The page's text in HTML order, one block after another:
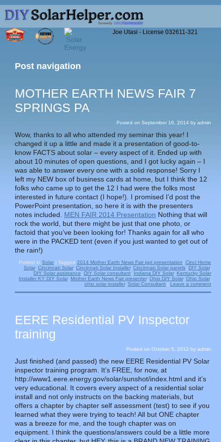
Joe Utasi - License 032611-321
Post navigation
MOTHER EARTH NEWS FAIR 7
SPRINGS PA
Posted on September 16, 2014 by admin
Wow, thanks to all who attended my seminar this year! I
changed it up a little and made it a presentation of good-to-
know FACTS about solar – every aspect of it. Ended up with
about 10 minutes of open questions, and I got lucky again – I
was able to answer every one with a solid response! Sorry I
left my NEW box of business cards at home, but I think the 12
folks who came up to get the 12 I had were the folks most
interested in future contact (I hope!). I promised I’d post the
PowerPoint presentation, so here it is with the presenters
notes included. MEN FAIR 2014 Presentation Nothing that will
rock the world, but there might be just that one photo, or
factoid that you’ve been looking for! Thanks again for all who
were in the PACKED tent (even if you just wanted to get out of
the rain!)
Posted in Solar | Tagged 2014 Mother Earth News Fair ppt presentation, Cinci Home
Solar, Cincinnati Solar, Cincinnati Solar Installer, Cincinnati Solar panels, DIY Solar,
DIY Solar assistance, DIY Solar consultant, Indiana DIY Solar, Kentucky Solar
Installer KY DIY Solar, Mother Earth News Fair presenter, Ohio DIY Solar, Ohio Solar,
ohio solar installer, Solar Consultant | Leave a comment
EERE Residential PV Inspector
training
Posted on October 5, 2012 by admin
Just finished (and passed) the new EERE Residential PV Solar
inspector training program. It’s FREE, for now, at
http://www1.eere.energy.gov/solar/sunshot/index.html and it’s
very educational. It covers every aspect of a residential solar
install and not only instructs on the backing materials, but
offers a chapter by chapter self assessment (test) to see if you
learned what they were trying to teach! All but ONE chapter
was a breeze for me, and the tough chapter was on
equipment. I think the questions/answers could be a little more